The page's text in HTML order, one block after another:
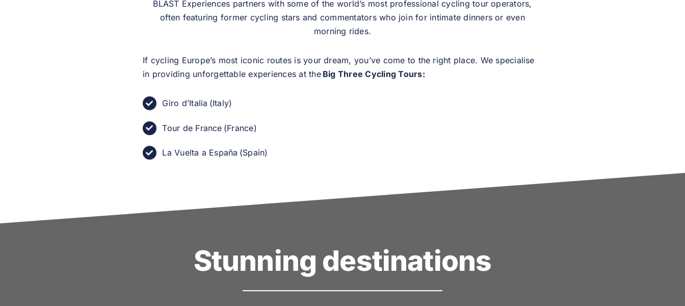
BLAST Experiences partners with some of the world’s most professional cycling tour operators,
often featuring former cycling stars and commentators who join for intimate dinners or even
morning rides.
If cycling Europe’s most iconic routes is your dream, you’ve come to the right place. We specialise
in providing unforgettable experiences at the Big Three Cycling Tours:
Giro d’Italia (Italy)
Tour de France (France)
La Vuelta a España (Spain)
Stunning destinations